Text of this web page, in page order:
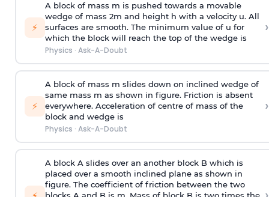
⚡
A block of mass m is pushed towards a movable
wedge of mass 2m and height h with a velocity u. All
surfaces are smooth. The minimum value of u for
which the block will reach the top of the wedge is
Physics · Ask-A-Doubt
›
⚡
A block of mass m slides down on inclined wedge of
same mass m as shown in figure. Friction is absent
everywhere. Acceleration of centre of mass of the
block and wedge is
Physics · Ask-A-Doubt
›
A block A slides over an another block B which is
placed over a smooth inclined plane as shown in
figure. The coefficient of friction between the two